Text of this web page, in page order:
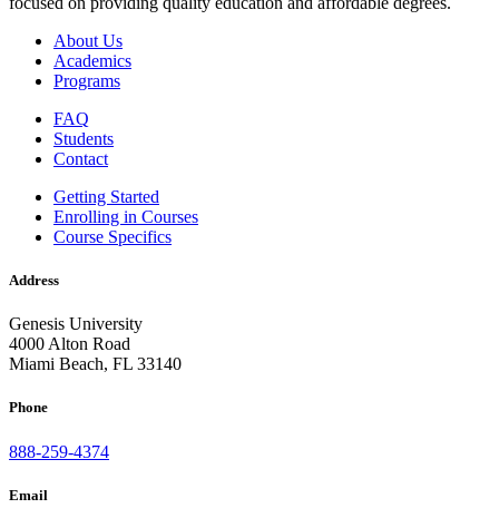
About Us
Academics
Programs
FAQ
Students
Contact
Getting Started
Enrolling in Courses
Course Specifics
Address
Genesis University
4000 Alton Road
Miami Beach, FL 33140
Phone
888-259-4374
Email